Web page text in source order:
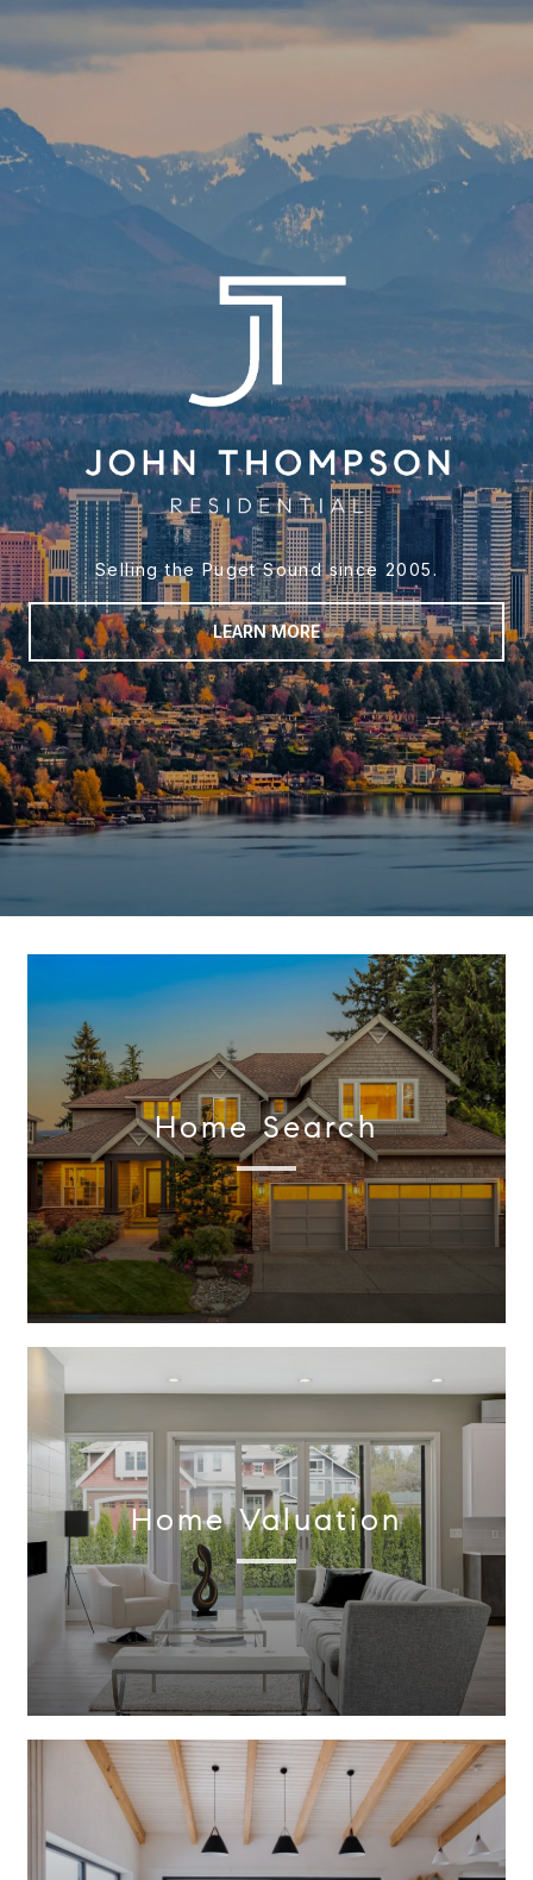
Selling the Puget Sound since 2005.
LEARN MORE
Home Search
Home Valuation